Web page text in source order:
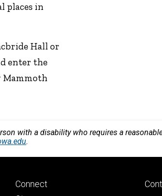
places in
Hall or
enter the
Mammoth
with a disability who requires a
.
Footer
Connect